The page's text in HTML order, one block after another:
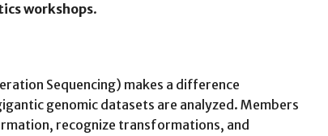
workshops.
Sequencing) makes a difference
genomic datasets are analyzed. Members
recognize transformations, and